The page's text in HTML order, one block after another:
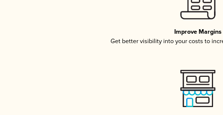
Improve Margins
Get better visibility into your costs to